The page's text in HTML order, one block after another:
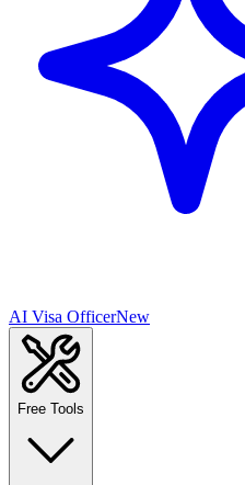
AI Visa OfficerNew
Free Tools